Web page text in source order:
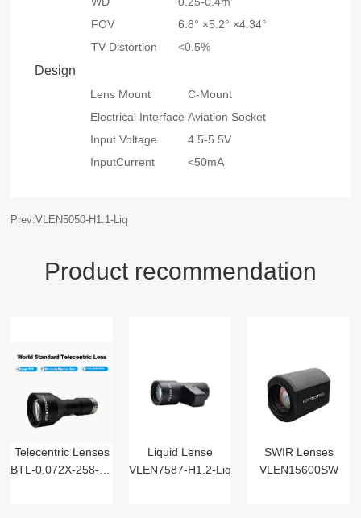
FOV
6.8° ×5.2° ×4.34°
TV Distortion
<0.5%
Design
Lens Mount
C-Mount
Electrical Interface Aviation Socket
Input Voltage
4.5-5.5V
InputCurrent
<50mA
Prev:VLEN5050-H1.1-Liq
Product recommendation
Telecentric Lenses
BTL-0.072X-258-125(LM)
Liquid Lense
VLEN7587-H1.2-Liq
SWIR Lenses
VLEN15600SW